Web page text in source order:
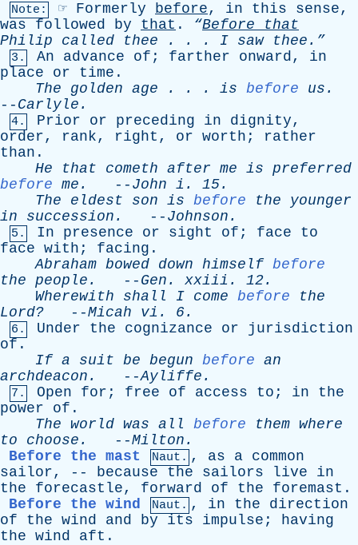
Note: ☞ Formerly before, in this sense,
was
followed by that . “Before that
Philip
called thee . . . I sawthee.”
3. An advance of ; farther onward, in
place
or time .
The
golden age . . . is before us .
-- Carlyle .
4. Prior or preceding in dignity,
order, rank, right , or worth ; rather
than .
He
that cometh after me is preferred
before me . -- John i . 15.
The
eldest son is before the
younger
in
succession . -- Johnson .
5. In presence or sight of ; face
to
face with ; facing .
Abraham bowed down himself before
the people . -- Gen . xxiii . 12.
Wherewith
shall I come before
the
Lord? --Micah vi . 6.
6. Under the cognizance or
jurisdiction
of .
If a suit be begun before an
archdeacon . --Ayliffe .
7. Open for ; free of access to ; in
the
power
of .
The world was all before them where
to
choose . --Milton .
Before the mast
Naut. , as a common
sailor, -- because the sailors live
in
the
forecastle, forward of the foremast .
Before the wind
Naut. , in the
direction
of
the wind and by its impulse ; having
the wind aft .